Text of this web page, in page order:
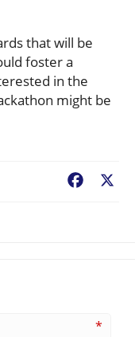
that will be
foster a
in the
might be
Facebook
*